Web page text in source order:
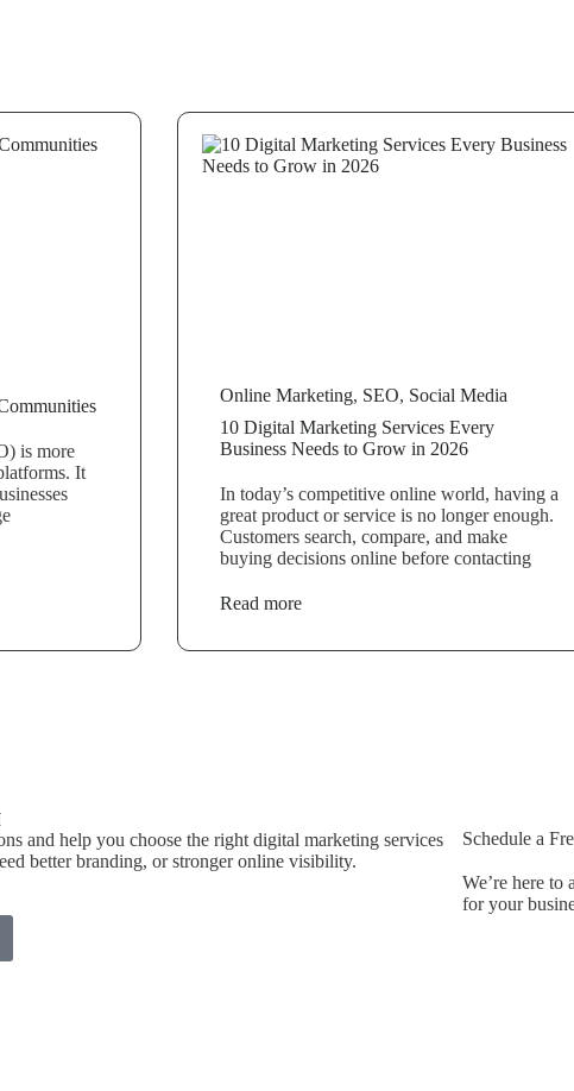
is more
It
Online Marketing, SEO, Social Media
10 Digital Marketing Services Every
Business Needs to Grow in 2026
In today’s competitive online world, having a
great product or service is no longer enough.
Customers search, compare, and make
buying decisions online before contacting
Read more
and help you choose the right digital marketing services
better branding, or stronger online visibility.
Schedule a
We’re here to
for your